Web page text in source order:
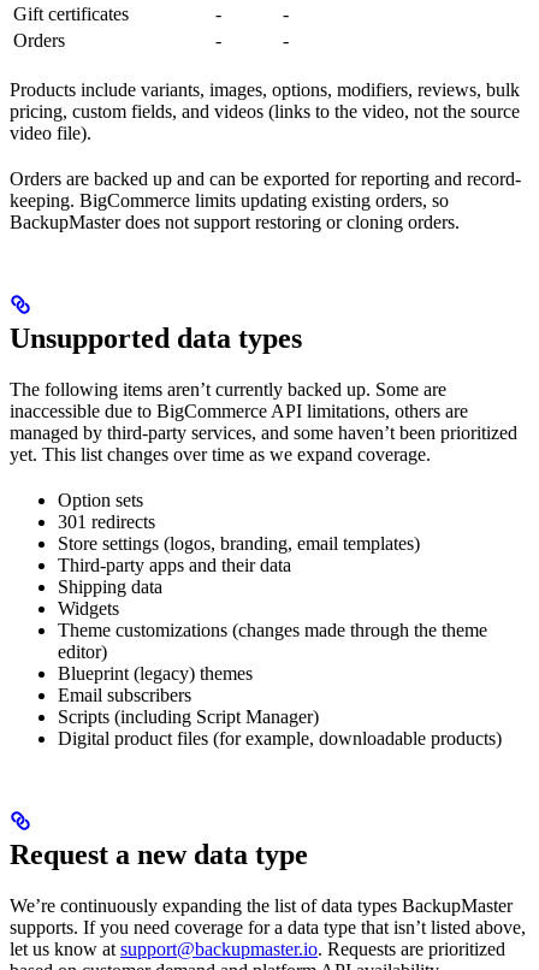
Gift certificates
-
-
Orders
- -
Products include variants, images, options, modifiers, reviews, bulk
pricing, custom fields, and videos (links to the video, not the source
video file).
Orders are backed up and can be exported for reporting and record-
keeping. BigCommerce limits updating existing orders, so
BackupMaster does not support restoring or cloning orders.
Unsupported data types
The following items aren’t currently backed up. Some are
inaccessible due to BigCommerce API limitations, others are
managed by third-party services, and some haven’t been prioritized
yet. This list changes over time as we expand coverage.
Option sets
301 redirects
Store settings (logos, branding, email templates)
Third-party apps and their data
Shipping data
Widgets
Theme customizations (changes made through the theme
editor)
Blueprint (legacy) themes
Email subscribers
Scripts (including Script Manager)
Digital product files (for example, downloadable products)
Request a new data type
We’re continuously expanding the list of data types BackupMaster
supports. If you need coverage for a data type that isn’t listed above,
let us know at support@backupmaster.io. Requests are prioritized